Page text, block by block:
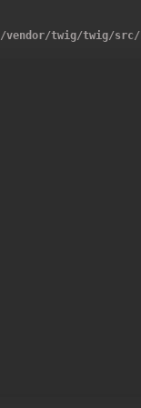
/vendor/twig/twig/src/